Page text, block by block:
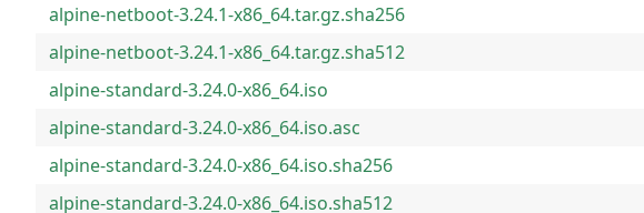
alpine-netboot-3.24.1-x86_64.tar.gz.sha256
alpine-netboot-3.24.1-x86_64.tar.gz.sha512
alpine-standard-3.24.0-x86_64.iso
alpine-standard-3.24.0-x86_64.iso.asc
alpine-standard-3.24.0-x86_64.iso.sha256
alpine-standard-3.24.0-x86_64.iso.sha512